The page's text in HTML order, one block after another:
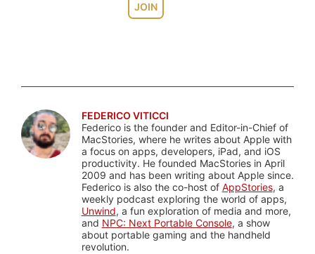
JOIN
FEDERICO VITICCI
Federico is the founder and Editor-in-Chief of
MacStories, where he writes about Apple with
a focus on apps, developers, iPad, and iOS
productivity. He founded MacStories in April
2009 and has been writing about Apple since.
Federico is also the co-host of AppStories, a
weekly podcast exploring the world of apps,
Unwind, a fun exploration of media and more,
and NPC: Next Portable Console, a show
about portable gaming and the handheld
revolution.